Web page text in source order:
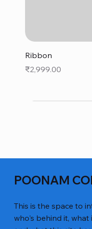
Ribbon
Price
₹2,999.00
POONAM
This is the space to
who's behind it, what